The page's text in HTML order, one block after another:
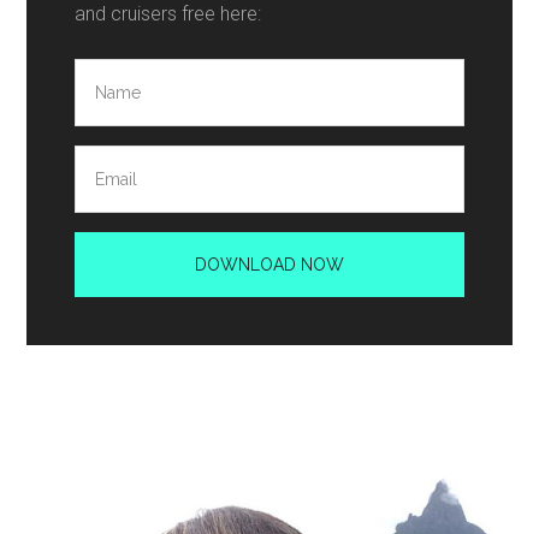
and cruisers free here: